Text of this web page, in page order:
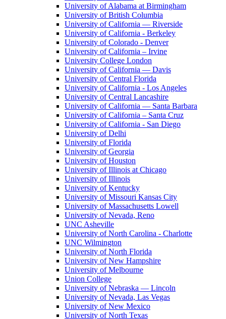
University of Alabama at Birmingham
University of British Columbia
University of California — Riverside
University of California - Berkeley
University of Colorado - Denver
University of California – Irvine
University College London
University of California — Davis
University of Central Florida
University of California - Los Angeles
University of Central Lancashire
University of California — Santa Barbara
University of California – Santa Cruz
University of California - San Diego
University of Delhi
University of Florida
University of Georgia
University of Houston
University of Illinois at Chicago
University of Illinois
University of Kentucky
University of Missouri Kansas City
University of Massachusetts Lowell
University of Nevada, Reno
UNC Asheville
University of North Carolina - Charlotte
UNC Wilmington
University of North Florida
University of New Hampshire
University of Melbourne
Union College
University of Nebraska — Lincoln
University of Nevada, Las Vegas
University of New Mexico
University of North Texas